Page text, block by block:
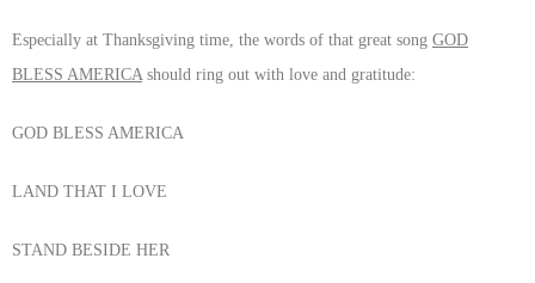
Especially at Thanksgiving time, the words of that great song GOD
BLESS AMERICA should ring out with love and gratitude:
GOD BLESS AMERICA
LAND THAT I LOVE
STAND BESIDE HER